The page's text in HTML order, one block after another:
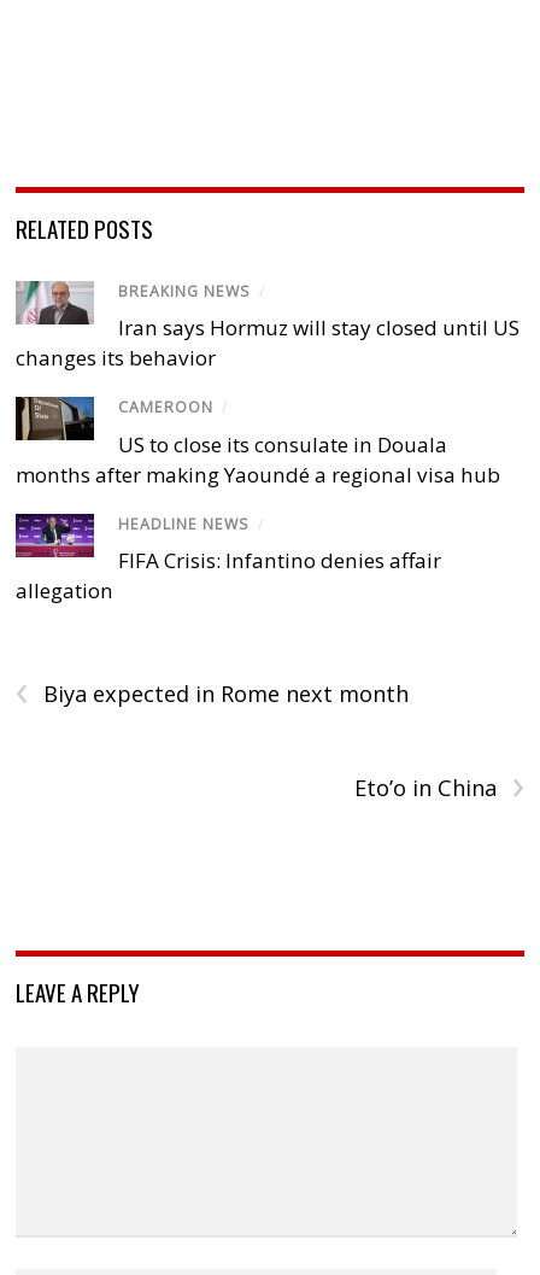
RELATED POSTS
BREAKING NEWS /
Iran says Hormuz will stay closed until US
changes its behavior
CAMEROON /
US to close its consulate in Douala
months after making Yaoundé a regional visa hub
HEADLINE NEWS /
FIFA Crisis: Infantino denies affair
allegation
‹ Biya expected in Rome next month
›
Eto’o in China
LEAVE A REPLY